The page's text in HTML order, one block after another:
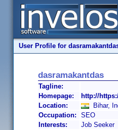
User Profile for
dasramakantdas
Tagline:
Homepage:
http://
Location:
Bihar,
Occupation:
SEO
Interests:
Job Seeker